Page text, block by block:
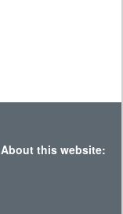
About this website: